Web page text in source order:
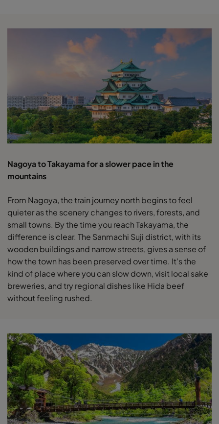
Nagoya to Takayama for a slower pace in the
mountains
From Nagoya, the train journey north begins to feel
quieter as the scenery changes to rivers, forests, and
small towns. By the time you reach Takayama, the
difference is clear. The Sanmachi Suji district, with its
wooden buildings and narrow streets, gives a sense of
how the town has been preserved over time. It’s the
kind of place where you can slow down, visit local sake
breweries, and try regional dishes like Hida beef
without feeling rushed.